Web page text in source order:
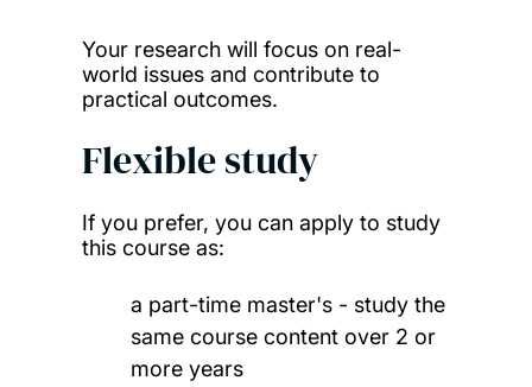
Your research will focus on real-
world issues and contribute to
practical outcomes.
Flexible study
If you prefer, you can apply to study
this course as:
a part-time master's - study the
same course content over 2 or
more years